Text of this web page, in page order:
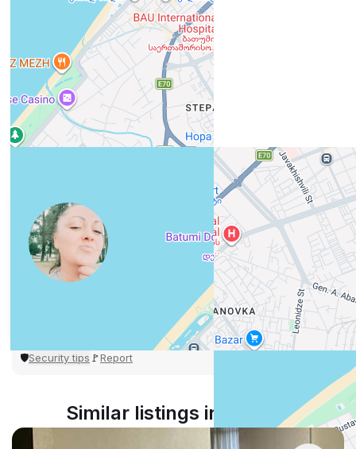
View 1,309 listing in Batumi
Agent, 5 months with XMetr
Telegram
🛡Security tips 🚩Report
Similar listings in Batumi